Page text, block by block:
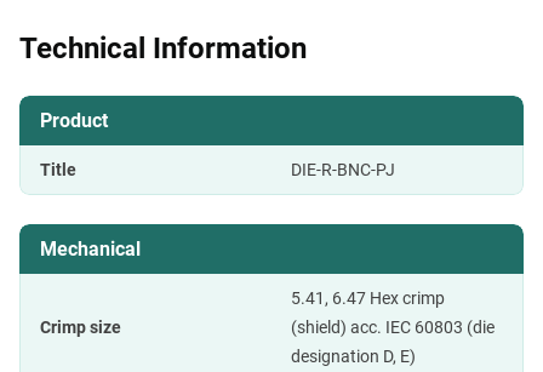
Technical Information
Product
Title DIE-R-BNC-PJ
Mechanical
Crimp size
5.41, 6.47 Hex crimp
(shield) acc. IEC 60803 (die
designation D, E)